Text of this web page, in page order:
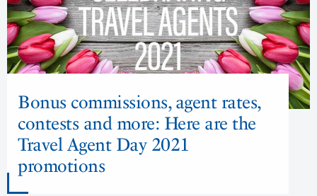
Bonus commissions, agent rates,
contests and more: Here are the
Travel Agent Day 2021
promotions